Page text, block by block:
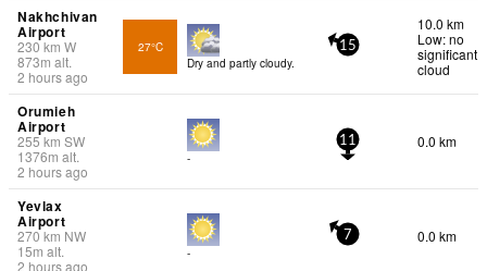
Nakhchivan
Airport
230km W
873m alt.
2 hours ago
27°C
Dry and partly cloudy.
15
10.0 km
Low: no
significant
cloud
Orumieh
Airport
255km SW
1376m alt.
2 hours ago
-
11 0.0 km
Yevlax
Airport
270km NW
15m alt.
2 hours ago
-
7 0.0 km